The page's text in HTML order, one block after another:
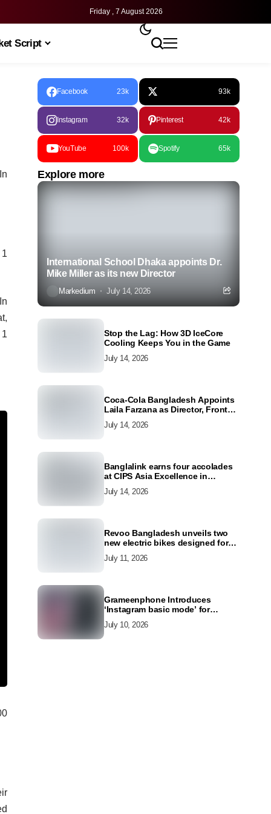
Friday , 7 August 2026
Script
Facebook 23k 93k
Instagram 32k Pinterest 42k
YouTube 100k Spotify 65k
Explore more
International School Dhaka appoints Dr.
Mike Miller as its new Director
Markedium July 14, 2026
Stop the Lag: How 3D IceCore
Cooling Keeps You in the Game
July 14, 2026
Coca-Cola Bangladesh Appoints
Laila Farzana as Director, Front
July 14, 2026
Banglalink earns four accolades
at CIPS Asia Excellence in
2026
July 14, 2026
Revoo Bangladesh unveils two
new electric bikes designed for
July 11, 2026
Grameenphone Introduces
‘Instagram basic mode’ for
Connected Even Without Data
July 10, 2026